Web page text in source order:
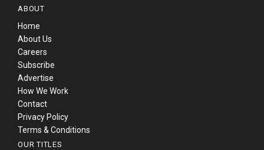
ABOUT
Home
About Us
Careers
Subscribe
Advertise
How We Work
Contact
Privacy Policy
Terms & Conditions
OUR TITLES